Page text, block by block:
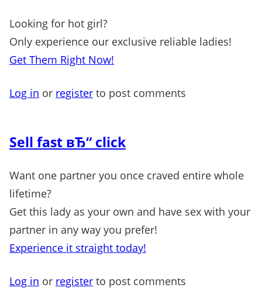
Looking for hot girl?
Only experience our exclusive reliable ladies!
Get Them Right Now!
Log in or register to post comments
Sell fast вЂ“ click
Want one partner you once craved entire whole
lifetime?
Get this lady as your own and have sex with your
partner in any way you prefer!
Experience it straight today!
Log in or register to post comments